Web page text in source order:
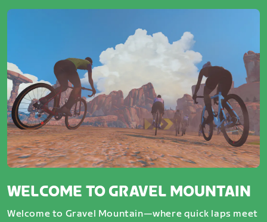
WELCOME TO GRAVEL MOUNTAIN
Welcome to Gravel Mountain—where quick laps meet